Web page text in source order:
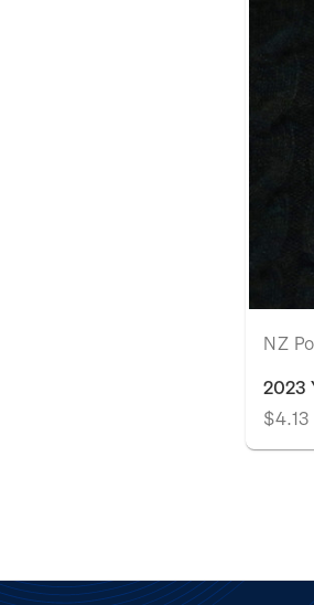
NZ
2023
$4.13